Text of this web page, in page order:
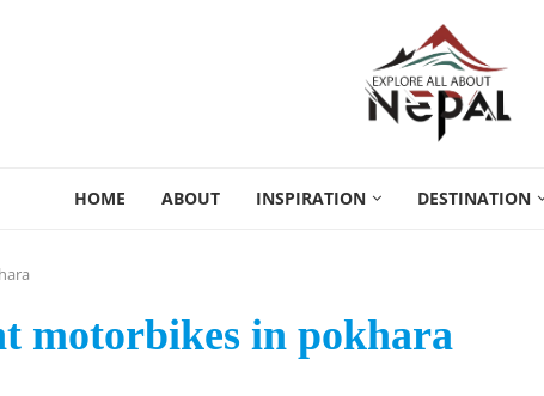
HOME ABOUT INSPIRATION DESTINATION
motorbikes in pokhara